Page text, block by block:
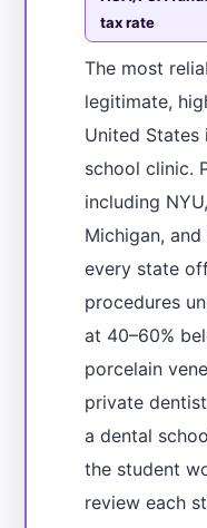
tax rate
The most
legitimate,
United States
school clinic.
including
Michigan,
every state
procedures
at 40–60%
porcelain
private
a dental
the student
review each